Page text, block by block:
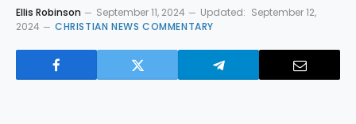
Ellis Robinson September 11, 2024 Updated: September 12,
2024
CHRISTIAN NEWS COMMENTARY